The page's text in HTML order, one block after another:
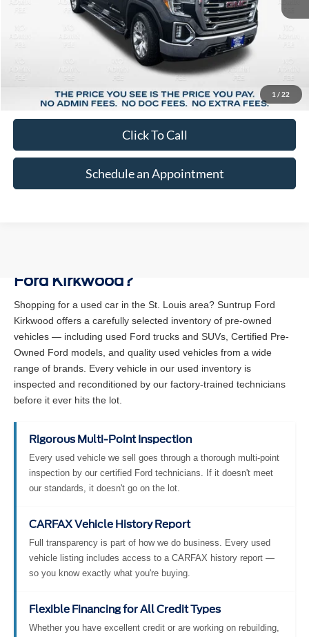
1 / 22
Less
Market Price:
$32,387
Suntrup Savings:
-$5,398
Suntrup Price:
$26,989
Click To Call
Schedule an Appointment
Ford Kirkwood?
Shopping for a used car in the St. Louis area? Suntrup Ford
Kirkwood offers a carefully selected inventory of pre-owned
vehicles — including used Ford trucks and SUVs, Certified Pre-
Owned Ford models, and quality used vehicles from a wide
range of brands. Every vehicle in our used inventory is
inspected and reconditioned by our factory-trained technicians
before it ever hits the lot.
Rigorous Multi-Point Inspection
Every used vehicle we sell goes through a thorough multi-point
inspection by our certified Ford technicians. If it doesn't meet
our standards, it doesn't go on the lot.
CARFAX Vehicle History Report
Full transparency is part of how we do business. Every used
vehicle listing includes access to a CARFAX history report —
so you know exactly what you're buying.
Flexible Financing for All Credit Types
Whether you have excellent credit or are working on rebuilding,